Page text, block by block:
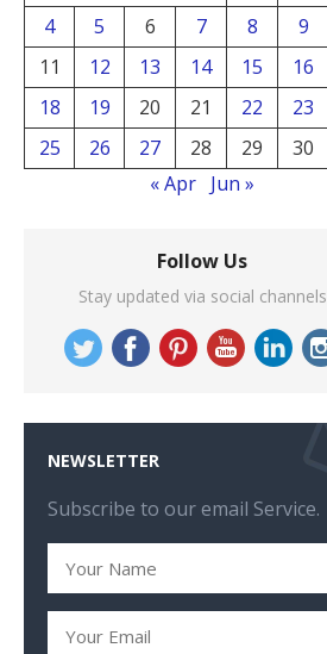
4
5 6 7 8 9
11
12 13 14 15 16
18
19 20 21 22 23
25
26 27 28 29 30
« Apr Jun »
Follow Us
Stay updated via social channels
NEWSLETTER
Subscribe to our email Service.